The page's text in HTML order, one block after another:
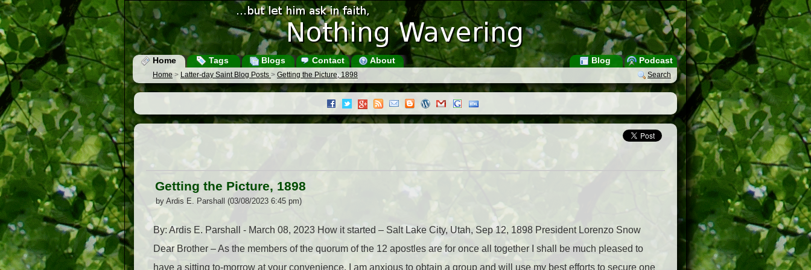
Home Tags Blogs Contact About Podcast
Blog
Search
Home > Latter-day Saint Blog Posts > Getting the Picture, 1898
Getting the Picture, 1898
by Ardis E. Parshall (03/08/2023 6:45 pm)
By: Ardis E. Parshall - March 08, 2023 How it started – Salt Lake City, Utah, Sep 12, 1898 President Lorenzo Snow
Dear Brother – As the members of the quorum of the 12 apostles are for once all together I shall be much pleased to
have a sitting to-morrow at your convenience. I am anxious to obtain a group and will use my best efforts to secure one